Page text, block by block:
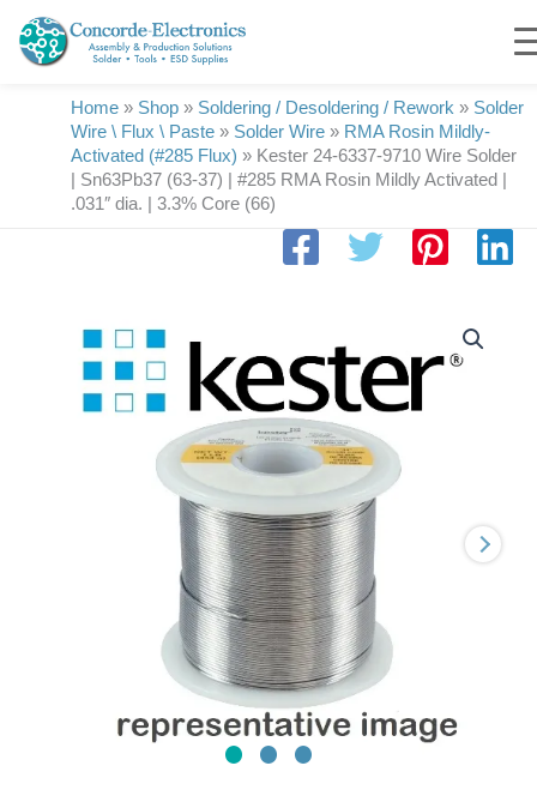
content
Home » Shop » Soldering / Desoldering / Rework » Solder
Wire \ Flux \ Paste » Solder Wire » RMA Rosin Mildly-
Activated (#285 Flux) » Kester 24-6337-9710 Wire Solder
| Sn63Pb37 (63-37) | #285 RMA Rosin Mildly Activated |
.031″ dia. | 3.3% Core (66)